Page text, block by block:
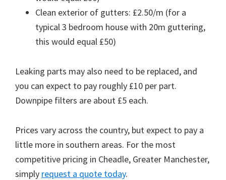
Clean exterior of gutters: £2.50/m (for a
typical 3 bedroom house with 20m guttering,
this would equal £50)
Leaking parts may also need to be replaced, and
you can expect to pay roughly £10 per part.
Downpipe filters are about £5 each.
Prices vary across the country, but expect to pay a
little more in southern areas. For the most
competitive pricing in Cheadle, Greater Manchester,
simply request a quote today.